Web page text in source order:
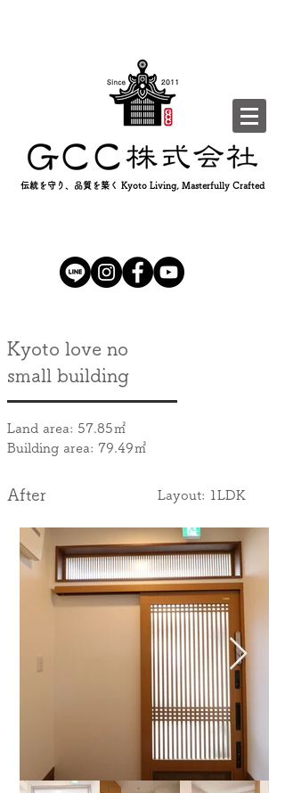
伝統を守り、品質を築く Kyoto Living, Masterfully Crafted
Kyoto love no
small building
Land area: 57.85㎡
Building area: 79.49㎡
​Layout: 1LDK
After